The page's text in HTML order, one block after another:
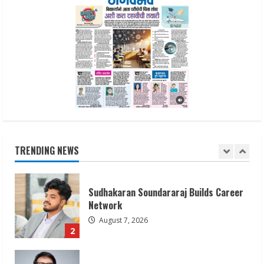
TRENDING NEWS
Dr. Shamin Eabenson on Heat Illness
Awareness
August 7, 2026
2
3
Sentian Larex Indian DJ Reaching Global
Audiences
August 7, 2026